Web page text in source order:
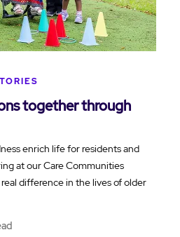
together through
enrich life for residents and
at our Care Communities
difference in the lives of older